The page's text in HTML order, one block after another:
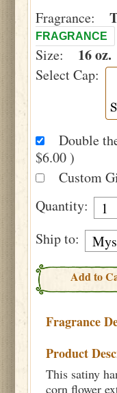
Fragrance:
FRAGRANCE
Size: 16 oz.
Select Cap:
Double
$6.00 )
Custom
Quantity:
Ship to:
Add to
Fragrance
Product
This satiny
corn flower